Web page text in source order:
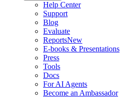
Help Center
Support
Blog
Evaluate
ReportsNew
E-books & Presentations
Press
Tools
Docs
For AI Agents
Become an Ambassador